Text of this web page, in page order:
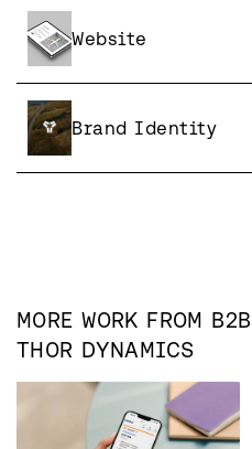
Website
Brand Identity
MORE WORK FROM B2B
THOR DYNAMICS